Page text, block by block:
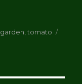
garden ,tomato